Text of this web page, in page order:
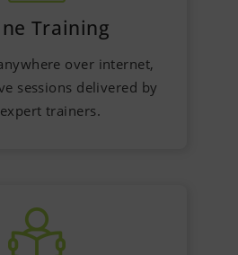
Training
over internet,
sessions delivered by
trainers.